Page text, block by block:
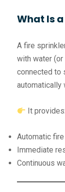
What Is
A fire
with water
connected to
automatically
It provides:
Automatic
Immediate
Continuous